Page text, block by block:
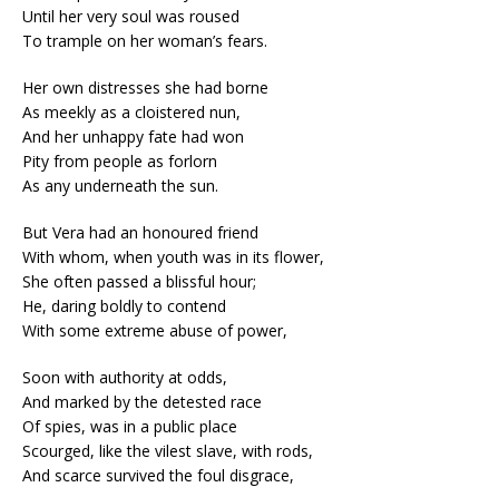
Until her very soul was roused
To trample on her woman’s fears.
Her own distresses she had borne
As meekly as a cloistered nun,
And her unhappy fate had won
Pity from people as forlorn
As any underneath the sun.
But Vera had an honoured friend
With whom, when youth was in its flower,
She often passed a blissful hour;
He, daring boldly to contend
With some extreme abuse of power,
Soon with authority at odds,
And marked by the detested race
Of spies, was in a public place
Scourged, like the vilest slave, with rods,
And scarce survived the foul disgrace,